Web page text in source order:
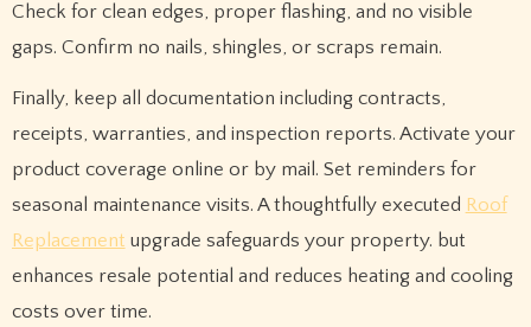
Check for clean edges, proper flashing, and no visible
gaps. Confirm no nails, shingles, or scraps remain.
Finally, keep all documentation including contracts,
receipts, warranties, and inspection reports. Activate your
product coverage online or by mail. Set reminders for
seasonal maintenance visits. A thoughtfully executed Roof
Replacement upgrade safeguards your property. but
enhances resale potential and reduces heating and cooling
costs over time.